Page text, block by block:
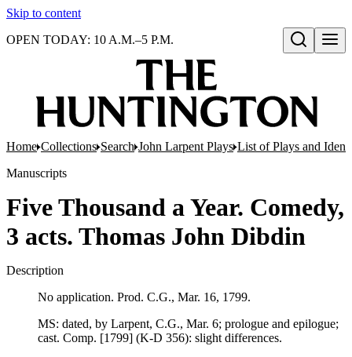
Skip to content
Open search
OPEN TODAY: 10 A.M.–5 P.M.
Home Collections Search John Larpent Plays List of Plays and
Manuscripts
Five Thousand a Year. Comedy,
3 acts. Thomas John Dibdin
Description
No application. Prod. C.G., Mar. 16, 1799.
MS: dated, by Larpent, C.G., Mar. 6; prologue and epilogue;
cast. Comp. [1799] (K-D 356): slight differences.